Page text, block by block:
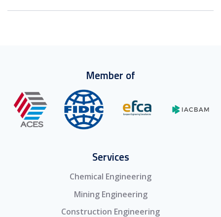
Member of
Services
Chemical Engineering
Mining Engineering
Construction Engineering